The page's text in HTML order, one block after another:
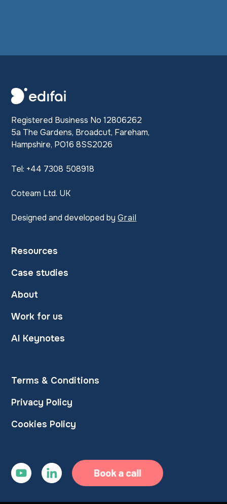
Registered Business No 12806262
5a The Gardens, Broadcut, Fareham,
Hampshire, PO16 8SS2026
Tel: +44 7308 508918
Coteam Ltd. UK
Designed and developed byGrail
Resources
Case studies
About
Work for us
AI Keynotes
Terms & Conditions
Privacy Policy
Cookies Policy